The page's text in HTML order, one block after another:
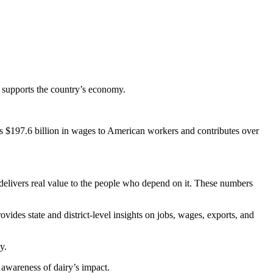
the country’s economy.
$197.6 billion in wages to American workers and contributes over
real value to the people who depend on it. These numbers
state and district-level insights on jobs, wages, exports, and
of dairy’s impact.